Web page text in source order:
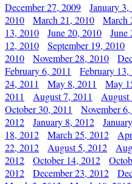
December 27, 2009 January 3,
2010
March 21, 2010 March
13, 2010
June 20, 2010 June
12, 2010
September 19, 2010
2010
November 28, 2010
February 6, 2011
February 13,
24, 2011
May 8, 2011 May
2011
August 7, 2011 August
October 30, 2011
November
2012
January 8, 2012
18, 2012
March 25, 2012
22, 2012
August 5, 2012
2012
October 14, 2012
2012
December 23, 2012